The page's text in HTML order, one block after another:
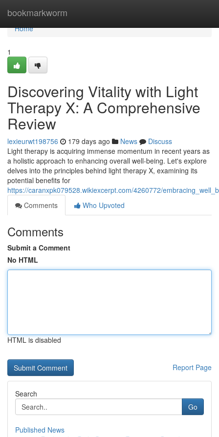
bookmarkworm
Home
Home
1
Discovering Vitality with Light
Therapy X: A Comprehensive
Review
lexieurwt198756 179 days ago News
Discuss
Light therapy is acquiring immense momentum in recent years as
a holistic approach to enhancing overall well-being. Let's explore
delves into the principles behind light therapy X, examining its
potential benefits for
https://caranxpk079528.wikiexcerpt.com/4260772/
Comments
Who Upvoted
Comments
Submit a Comment
No HTML
HTML is disabled
Report Page
Search
Go
Published News